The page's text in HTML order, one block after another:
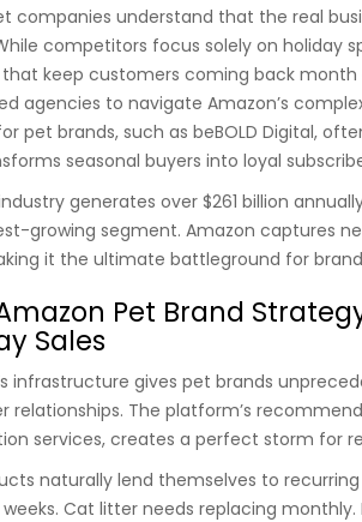
companies understand that the real
competitors focus solely on holiday
keep customers coming back
agencies to navigate Amazon’s
pet brands, such as beBOLD Digital,
seasonal buyers into loyal
generates over $261 billion
growing segment. Amazon captures
it the ultimate battleground for
Pet Brand
Sales
infrastructure gives pet brands
relationships. The platform’s
services, creates a perfect storm for
naturally lend themselves to
weeks. Cat litter needs replacing